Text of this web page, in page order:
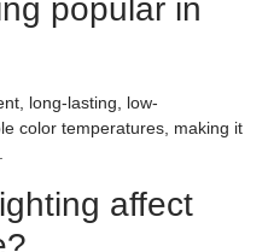
popular in
long-lasting, low-
color temperatures, making it
affect